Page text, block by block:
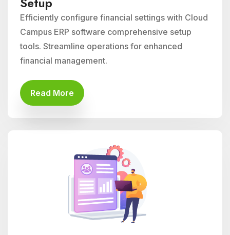
Efficiently configure financial settings with Cloud
Campus ERP software comprehensive setup
tools. Streamline operations for enhanced
financial management.
Read More